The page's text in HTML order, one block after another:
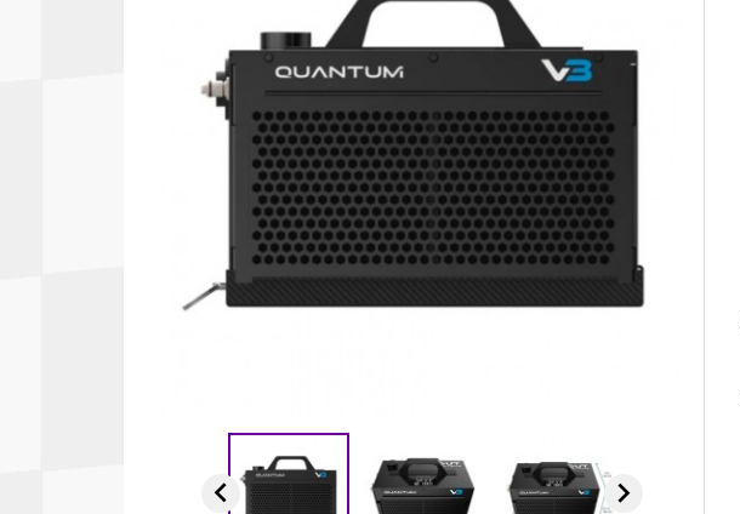
Communications
Data Acquisition And Video
Electrical Parts
Fuel Cells
Harness Systems
Head And Neck Restraints
Cantrell Motorsports
Fluid Logic
GARMIN
Gforce
GiroDisc
Halo.
HANS
HJC
Maglock
MOMO
Motorola
Motul
 